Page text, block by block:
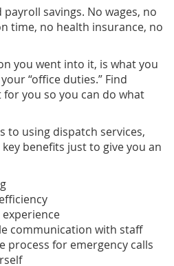
savings. No wages, no
time, no health insurance, no
you went into it, is what you
“office duties.” Find
you so you can do what
to using dispatch services,
benefits just to give you an
communication with staff
process for emergency calls